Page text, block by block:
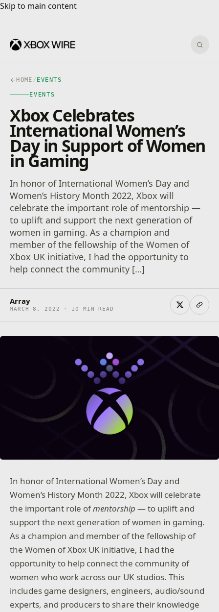
Skip to main content
Skip to main content
HOME / EVENTS
EVENTS
Xbox Celebrates
International Women’s
Day in Support of Women
in Gaming
In honor of International Women’s Day and
Women’s History Month 2022, Xbox will
celebrate the important role of mentorship —
to uplift and support the next generation of
women in gaming. As a champion and
member of the fellowship of the Women of
Xbox UK initiative, I had the opportunity to
help connect the community […]
Array
MARCH 8, 2022 · 10 MIN READ
In honor of International Women’s Day and
Women’s History Month 2022, Xbox will celebrate
the important role ofmentorship — to uplift and
support the next generation of women in gaming.
As a champion and member of the fellowship of
the Women of Xbox UK initiative, I had the
opportunity to help connect the community of
women who work across our UK studios. This
includes game designers, engineers, audio/sound
experts, and producers to share their knowledge